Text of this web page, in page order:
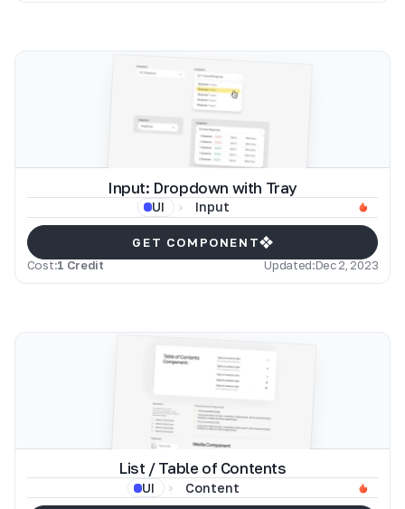
Input: Dropdown with Tray
UI Input
GET COMPONENT
Cost:1 Credit Updated:Dec 2, 2023
List / Table of Contents
UI Content